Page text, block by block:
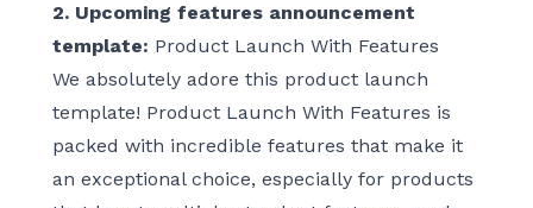
2. Upcoming features announcement
template: Product Launch With Features
We absolutely adore this product launch
template! Product Launch With Features is
packed with incredible features that make it
an exceptional choice, especially for products